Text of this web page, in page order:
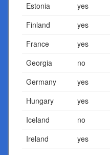
Estonia
yes
Finland
yes
France
yes
Georgia
no
Germany
yes
Hungary
yes
Iceland
no
Ireland
yes